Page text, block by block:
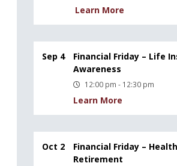
Learn More
Sep 4
Financial Friday – Life
Awareness
12:00 pm - 12:30 pm
Learn More
Oct 2
Financial Friday –
Retirement